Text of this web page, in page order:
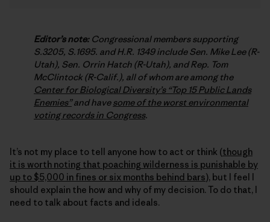
Editor’s note: Congressional members supporting
S.3205, S.1695. and H.R. 1349 include Sen. Mike Lee (R-
Utah), Sen. Orrin Hatch (R-Utah), and Rep. Tom
McClintock (R-Calif.), all of whom are among the
Center for Biological Diversity’s “Top 15 Public Lands
Enemies”and havesome of the worst environmental
voting records in Congress.
It’s not my place to tell anyone how to act or think (though
it is worth noting that poaching wilderness is punishable by
up to $5,000 in fines or six months behind bars), but I feel I
should explain the how and why of my decision. To do that, I
need to talk about facts and ideals.